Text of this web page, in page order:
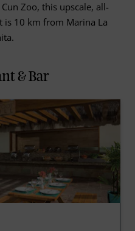
Zoo, this upscale, all-
is 10 km from Marina La
& Bar